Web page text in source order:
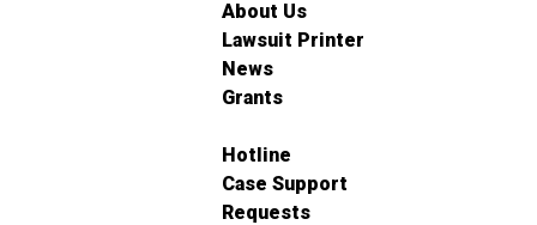
About Us
Lawsuit Printer
News
Grants
Hotline
Case Support
Requests